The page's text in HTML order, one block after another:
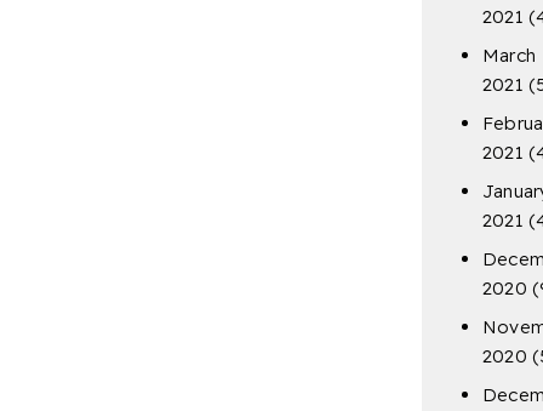
2021
March
2021
2021
2021
2020
2020